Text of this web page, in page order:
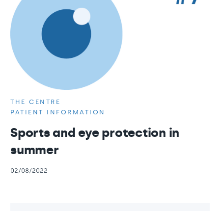
THE CENTRE
PATIENT INFORMATION
Sports and eye protection in
summer
02/08/2022